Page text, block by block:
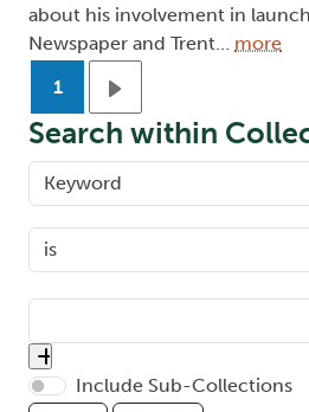
about his involvement in
Newspaper and Trent… more
Pagination
1
Next page
Search within
Include Sub-Collections